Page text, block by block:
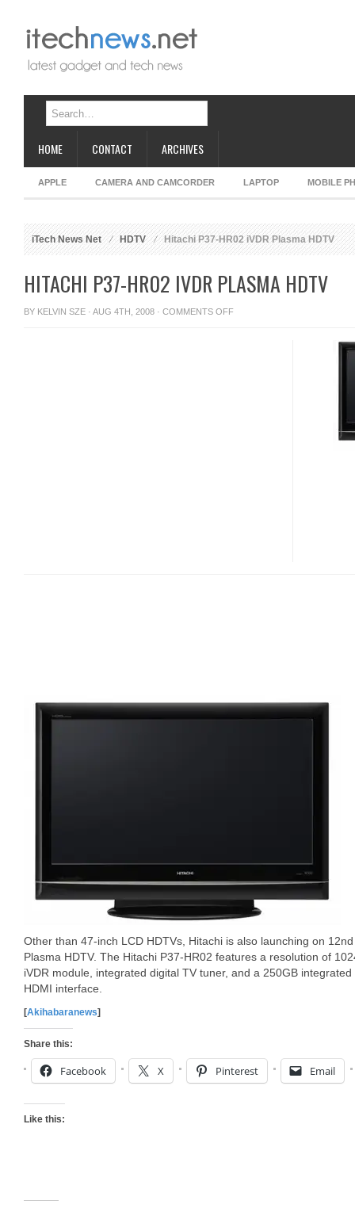
HOME CONTACT ARCHIVES
APPLE CAMERA AND CAMCORDER LAPTOP MOBILE
iTech News Net HDTV Hitachi P37-HR02 iVDR Plasma HDTV
HITACHI P37-HR02 IVDR PLASMA HDTV
BY KELVIN SZE · AUG 4TH, 2008 · COMMENTS OFFON
Other than 47-inch LCD HDTVs, Hitachi is also launching on
Plasma HDTV. The Hitachi P37-HR02 features a resolution of
iVDR module, integrated digital TV tuner, and a 250GB
HDMI interface.
[Akihabaranews]
Share this:
Facebook X Pinterest Email
Like this: